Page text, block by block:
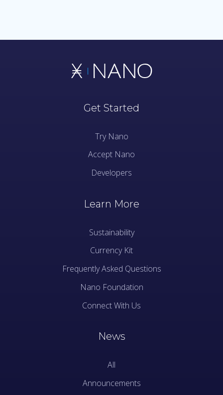
Get Started
Try Nano
Accept Nano
Developers
Learn More
Sustainability
Currency Kit
Frequently Asked Questions
Nano Foundation
Connect With Us
News
All
Announcements